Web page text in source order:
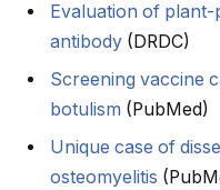
Evaluation of
antibody (DRDC)
Screening vaccine
botulism (PubMed)
Unique case of
osteomyelitis